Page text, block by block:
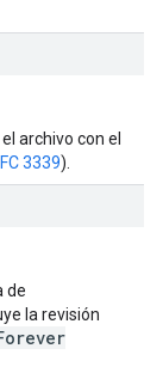
archivo con el
3339).
de
la revisión